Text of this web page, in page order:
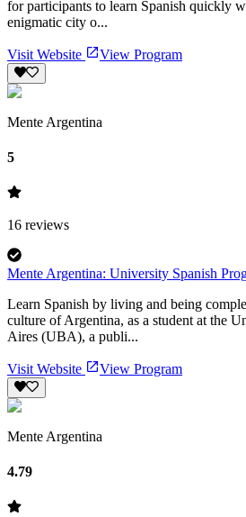
for participants to learn Spanish quickly
enigmatic city o...
Visit Website View Program
Mente Argentina
5
16 reviews
Mente Argentina: University Spanish
Learn Spanish by living and being
culture of Argentina, as a student at the
Aires (UBA), a publi...
Visit Website View Program
Mente Argentina
4.79